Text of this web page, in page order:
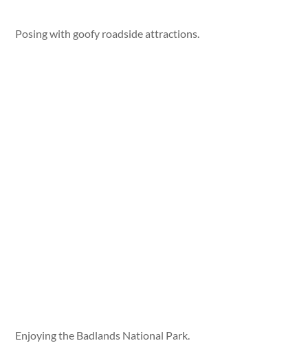
Posing with goofy roadside attractions.
Enjoying the Badlands National Park.